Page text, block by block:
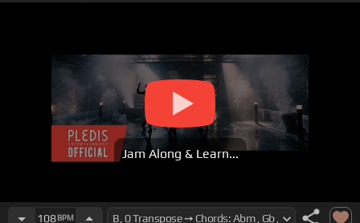
Jam Along & Learn...
108BPM